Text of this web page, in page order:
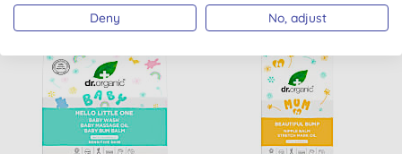
Deny No, adjust